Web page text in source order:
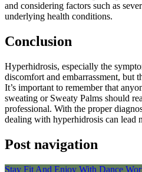
and considering factors such as
underlying health conditions.
Conclusion
Hyperhidrosis, especially the
discomfort and embarrassment, but
It’s important to remember that
sweating or Sweaty Palms should
professional. With the proper
dealing with hyperhidrosis can lead
Post navigation
Stay Fit And Enjoy With Dance